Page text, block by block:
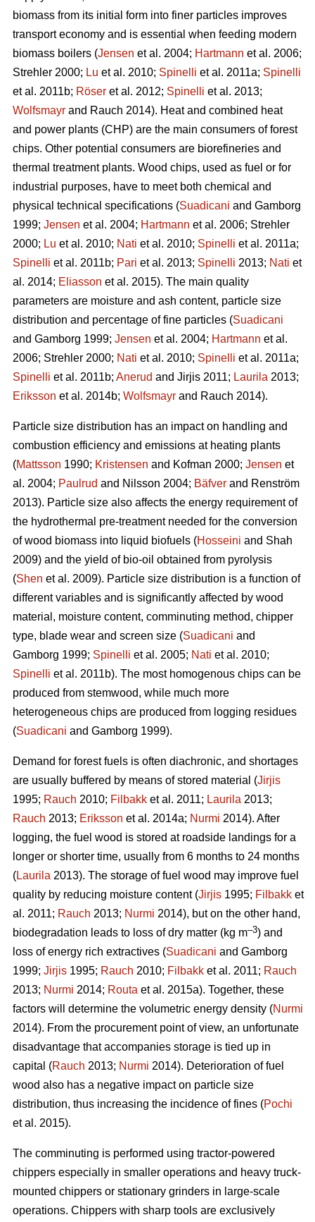
biomass from its initial form into finer particles improves
transport economy and is essential when feeding modern
biomass boilers (Jensen et al. 2004; Hartmann et al. 2006;
Strehler 2000; Lu et al. 2010; Spinelli et al. 2011a; Spinelli
et al. 2011b; Röser et al. 2012; Spinelli et al. 2013;
Wolfsmayr and Rauch 2014). Heat and combined heat
and power plants (CHP) are the main consumers of forest
chips. Other potential consumers are biorefineries and
thermal treatment plants. Wood chips, used as fuel or for
industrial purposes, have to meet both chemical and
physical technical specifications (Suadicani and Gamborg
1999; Jensen et al. 2004; Hartmann et al. 2006; Strehler
2000; Lu et al. 2010; Nati et al. 2010; Spinelli et al. 2011a;
Spinelli et al. 2011b; Pari et al. 2013; Spinelli 2013; Nati et
al. 2014; Eliasson et al. 2015). The main quality
parameters are moisture and ash content, particle size
distribution and percentage of fine particles (Suadicani
and Gamborg 1999; Jensen et al. 2004; Hartmann et al.
2006; Strehler 2000; Nati et al. 2010; Spinelli et al. 2011a;
Spinelli et al. 2011b; Anerud and Jirjis 2011; Laurila 2013;
Eriksson et al. 2014b; Wolfsmayr and Rauch 2014).
Particle size distribution has an impact on handling and
combustion efficiency and emissions at heating plants
(Mattsson 1990; Kristensen and Kofman 2000; Jensen et
al. 2004; Paulrud and Nilsson 2004; Bäfver and Renström
2013). Particle size also affects the energy requirement of
the hydrothermal pre-treatment needed for the conversion
of wood biomass into liquid biofuels (Hosseini and Shah
2009) and the yield of bio-oil obtained from pyrolysis
(Shen et al. 2009). Particle size distribution is a function of
different variables and is significantly affected by wood
material, moisture content, comminuting method, chipper
type, blade wear and screen size (Suadicani and
Gamborg 1999; Spinelli et al. 2005; Nati et al. 2010;
Spinelli et al. 2011b). The most homogenous chips can be
produced from stemwood, while much more
heterogeneous chips are produced from logging residues
(Suadicani and Gamborg 1999).
Demand for forest fuels is often diachronic, and shortages
are usually buffered by means of stored material (Jirjis
1995; Rauch 2010; Filbakk et al. 2011; Laurila 2013;
Rauch 2013; Eriksson et al. 2014a; Nurmi 2014). After
logging, the fuel wood is stored at roadside landings for a
longer or shorter time, usually from 6 months to 24 months
(Laurila 2013). The storage of fuel wood may improve fuel
quality by reducing moisture content (Jirjis 1995; Filbakk et
al. 2011; Rauch 2013; Nurmi 2014), but on the other hand,
biodegradation leads to loss of dry matter (kg m–3) and
loss of energy rich extractives (Suadicani and Gamborg
1999; Jirjis 1995; Rauch 2010; Filbakk et al. 2011; Rauch
2013; Nurmi 2014; Routa et al. 2015a). Together, these
factors will determine the volumetric energy density (Nurmi
2014). From the procurement point of view, an unfortunate
disadvantage that accompanies storage is tied up in
capital (Rauch 2013; Nurmi 2014). Deterioration of fuel
wood also has a negative impact on particle size
distribution, thus increasing the incidence of fines (Pochi
et al. 2015).
The comminuting is performed using tractor-powered
chippers especially in smaller operations and heavy truck-
mounted chippers or stationary grinders in large-scale
operations. Chippers with sharp tools are exclusively